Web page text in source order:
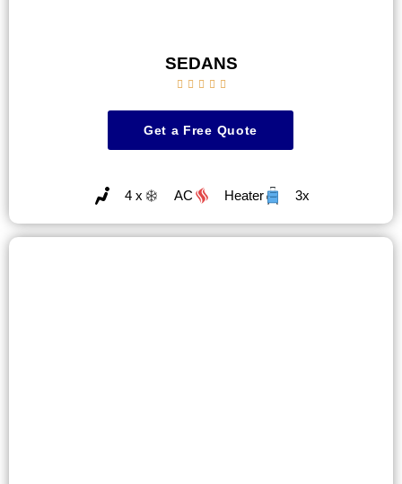
SEDANS
    
Get a Free Quote
4 x AC Heater 3x